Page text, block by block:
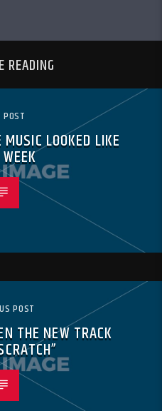
READING
POST
LOOKED LIKE
POST
THE NEW TRACK